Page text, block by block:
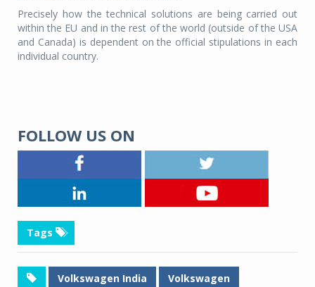
Precisely how the technical solutions are being carried out
within the EU and in the rest of the world (outside of the USA
and Canada) is dependent on the official stipulations in each
individual country.
FOLLOW US ON
Tags
Volkswagen India Volkswagen